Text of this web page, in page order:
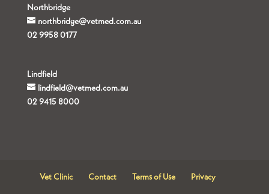
Northbridge
northbridge@vetmed.com.au
02 9958 0177
Lindfield
lindfield@vetmed.com.au
02 9415 8000
Vet Clinic Contact Terms of Use Privacy